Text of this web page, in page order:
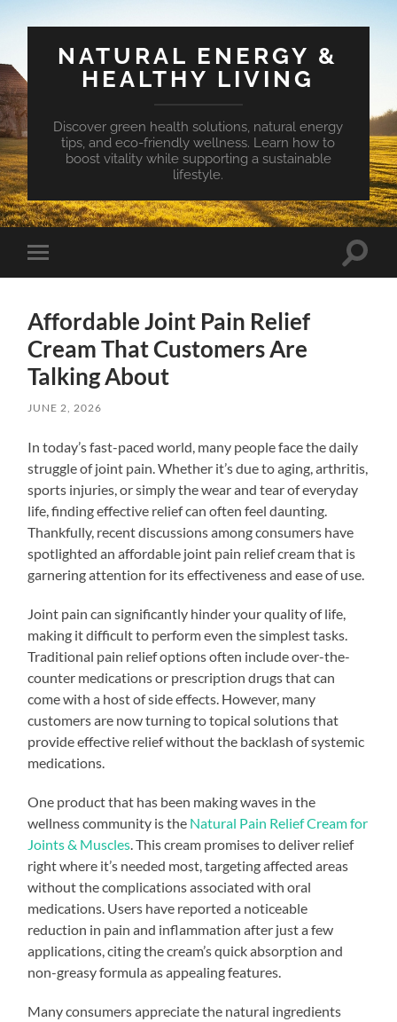
NATURAL ENERGY &
HEALTHY LIVING
Discover green health solutions, natural energy
tips, and eco-friendly wellness. Learn how to
boost vitality while supporting a sustainable
lifestyle.
Toggle
mobile
Toggle
Affordable Joint Pain Relief
Cream That Customers Are
Talking About
JUNE 2, 2026
In today’s fast-paced world, many people face the daily
struggle of joint pain. Whether it’s due to aging, arthritis,
sports injuries, or simply the wear and tear of everyday
life, finding effective relief can often feel daunting.
Thankfully, recent discussions among consumers have
spotlighted an affordable joint pain relief cream that is
garnering attention for its effectiveness and ease of use.
Joint pain can significantly hinder your quality of life,
making it difficult to perform even the simplest tasks.
Traditional pain relief options often include over-the-
counter medications or prescription drugs that can
come with a host of side effects. However, many
customers are now turning to topical solutions that
provide effective relief without the backlash of systemic
medications.
One product that has been making waves in the
wellness community is the Natural Pain Relief Cream for
Joints & Muscles . This cream promises to deliver relief
right where it’s needed most, targeting affected areas
without the complications associated with oral
medications. Users have reported a noticeable
reduction in pain and inflammation after just a few
applications, citing the cream’s quick absorption and
non-greasy formula as appealing features.
Many consumers appreciate the natural ingredients